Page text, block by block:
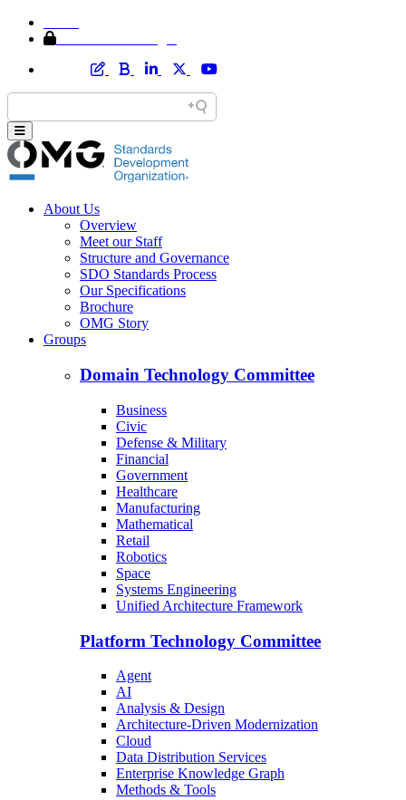
About Us
Overview
Meet our Staff
Structure and Governance
SDO Standards Process
Our Specifications
Brochure
OMG Story
Groups
Domain Technology Committee
Business
Civic
Defense & Military
Financial
Government
Healthcare
Manufacturing
Mathematical
Retail
Robotics
Space
Systems Engineering
Unified Architecture Framework
Platform Technology Committee
Agent
AI
Analysis & Design
Architecture-Driven Modernization
Cloud
Data Distribution Services
Enterprise Knowledge Graph
Methods & Tools